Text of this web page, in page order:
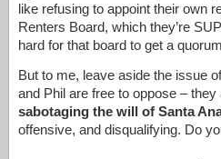
like refusing to appoint their own
Renters Board, which they’re
hard for that board to get a
But to me, leave aside the issue
and Phil are free to oppose – they
sabotaging the will of Santa
offensive, and disqualifying. Do